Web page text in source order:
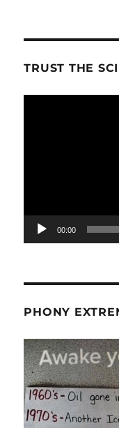
TRUST THE
00:00
PHONY